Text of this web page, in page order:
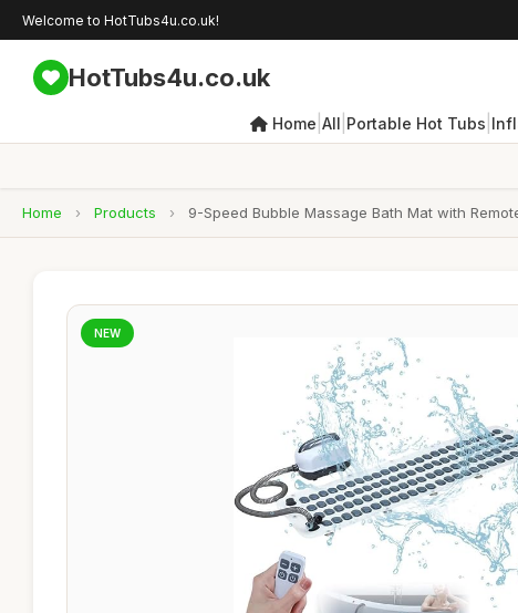
Welcome to HotTubs4u.co.uk!
HotTubs4u.co.uk
Home All Portable Hot Tubs
Home › Products › 9-Speed Bubble Massage Bath Mat with
NEW